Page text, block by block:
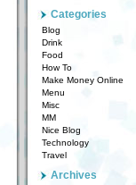
Categories
Blog
Drink
Food
How To
Make Money Online
Menu
Misc
MM
Nice Blog
Technology
Travel
Archives